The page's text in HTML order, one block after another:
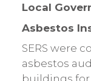
Local
Asbestos
SERS were
asbestos